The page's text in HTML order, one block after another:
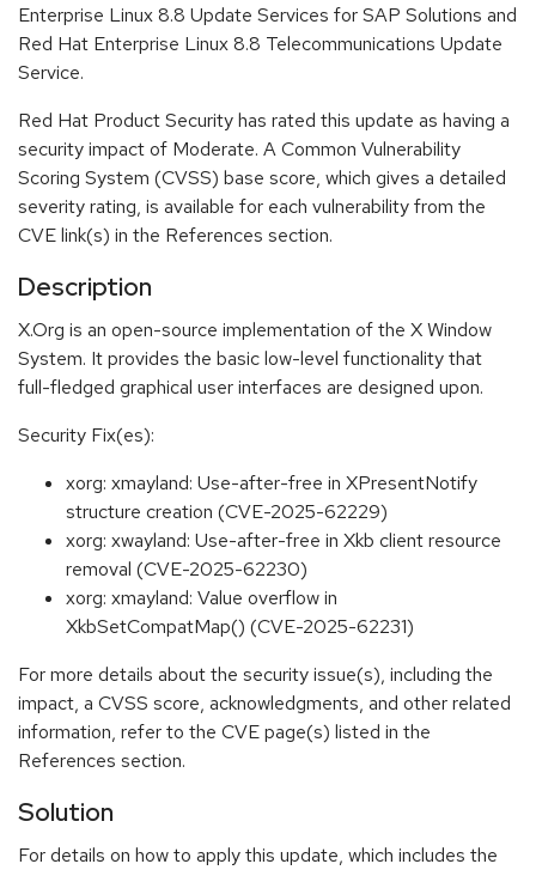
Enterprise Linux 8.8 Update Services for SAP Solutions and
Red Hat Enterprise Linux 8.8 Telecommunications Update
Service.
Red Hat Product Security has rated this update as having a
security impact of Moderate. A Common Vulnerability
Scoring System (CVSS) base score, which gives a detailed
severity rating, is available for each vulnerability from the
CVE link(s) in the References section.
Description
X.Org is an open-source implementation of the X Window
System. It provides the basic low-level functionality that
full-fledged graphical user interfaces are designed upon.
Security Fix(es):
xorg: xmayland: Use-after-free in XPresentNotify
structure creation (CVE-2025-62229)
xorg: xwayland: Use-after-free in Xkb client resource
removal (CVE-2025-62230)
xorg: xmayland: Value overflow in
XkbSetCompatMap() (CVE-2025-62231)
For more details about the security issue(s), including the
impact, a CVSS score, acknowledgments, and other related
information, refer to the CVE page(s) listed in the
References section.
Solution
For details on how to apply this update, which includes the